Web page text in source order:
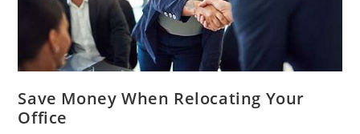
Save Money When Relocating Your
Office